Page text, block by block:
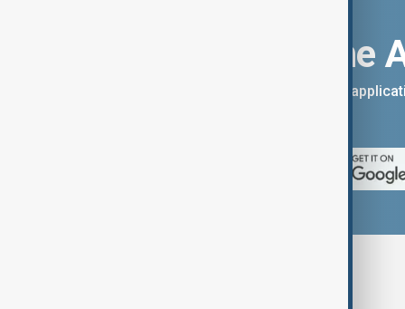
Download the
You can download the AnewZ